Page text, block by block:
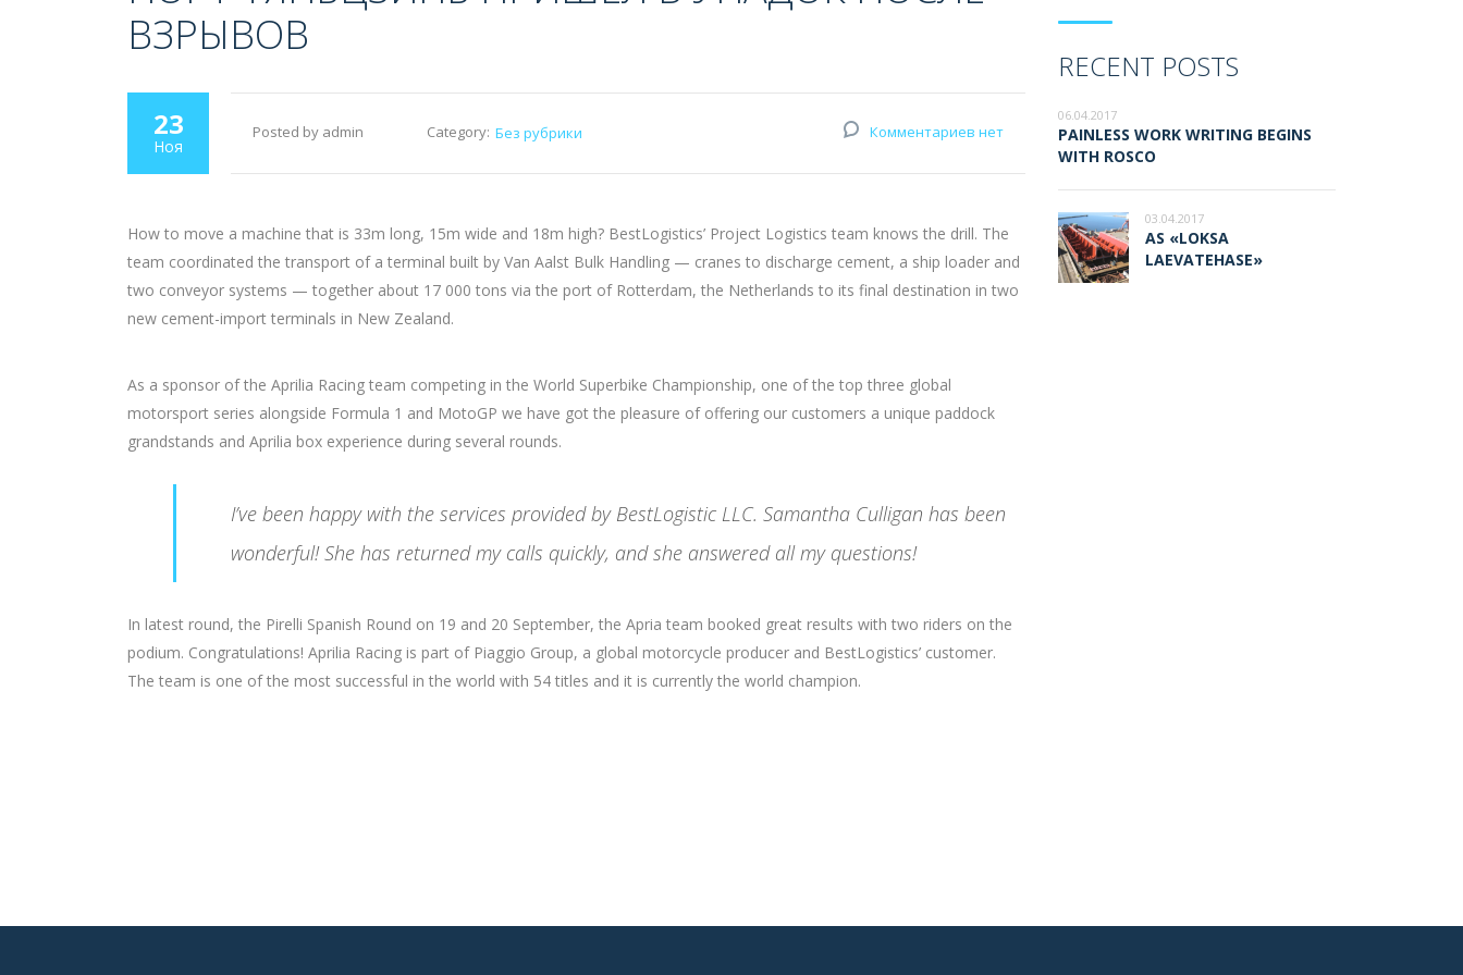
ВЗРЫВОВ
23
Ноя
Posted by admin Category: Без рубрики Комментариев нет
How to move a machine that is 33m long, 15m wide and 18m high? BestLogistics’ Project Logistics team knows the drill. The
team coordinated the transport of a terminal built by Van Aalst Bulk Handling — cranes to discharge cement, a ship loader and
two conveyor systems — together about 17 000 tons via the port of Rotterdam, the Netherlands to its final destination in two
new cement-import terminals in New Zealand.
As a sponsor of the Aprilia Racing team competing in the World Superbike Championship, one of the top three global
motorsport series alongside Formula 1 and MotoGP we have got the pleasure of offering our customers a unique paddock
grandstands and Aprilia box experience during several rounds.
I’ve been happy with the services provided by BestLogistic LLC. Samantha Culligan has been
wonderful! She has returned my calls quickly, and she answered all my questions!
In latest round, the Pirelli Spanish Round on 19 and 20 September, the Apria team booked great results with two riders on the
podium. Congratulations! Aprilia Racing is part of Piaggio Group, a global motorcycle producer and BestLogistics’ customer.
The team is one of the most successful in the world with 54 titles and it is currently the world champion.
RECENT POSTS
06.04.2017
PAINLESS WORK WRITING BEGINS
WITH ROSCO
03.04.2017
AS «LOKSA
LAEVATEHASE»